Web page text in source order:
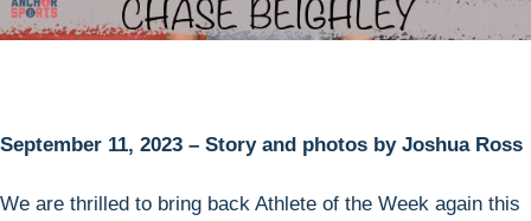
September 11, 2023 – Story and photos by Joshua Ross
We are thrilled to bring back Athlete of the Week again this